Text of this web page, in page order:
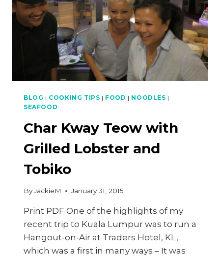
BLOG | COOKING TIPS | FOOD | NOODLES |
SEAFOOD
Char Kway Teow with
Grilled Lobster and
Tobiko
ByJackieM January 31, 2015
Print PDF One of the highlights of my
recent trip to Kuala Lumpur was to run a
Hangout-on-Air at Traders Hotel, KL,
which was a first in many ways – It was